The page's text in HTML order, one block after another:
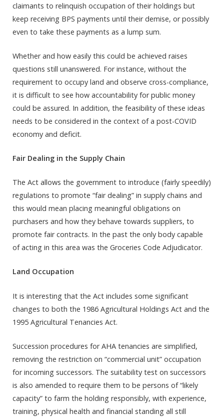
claimants to relinquish occupation of their holdings but
keep receiving BPS payments until their demise, or possibly
even to take these payments as a lump sum.
Whether and how easily this could be achieved raises
questions still unanswered. For instance, without the
requirement to occupy land and observe cross-compliance,
it is difficult to see how accountability for public money
could be assured. In addition, the feasibility of these ideas
needs to be considered in the context of a post-COVID
economy and deficit.
Fair Dealing in the Supply Chain
The Act allows the government to introduce (fairly speedily)
regulations to promote “fair dealing” in supply chains and
this would mean placing meaningful obligations on
purchasers and how they behave towards suppliers, to
promote fair contracts. In the past the only body capable
of acting in this area was the Groceries Code Adjudicator.
Land Occupation
It is interesting that the Act includes some significant
changes to both the 1986 Agricultural Holdings Act and the
1995 Agricultural Tenancies Act.
Succession procedures for AHA tenancies are simplified,
removing the restriction on “commercial unit” occupation
for incoming successors. The suitability test on successors
is also amended to require them to be persons of “likely
capacity” to farm the holding responsibly, with experience,
training, physical health and financial standing all still